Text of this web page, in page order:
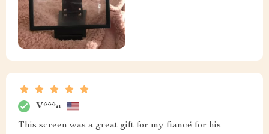
V***a
This screen was a great gift for my fiancé for his